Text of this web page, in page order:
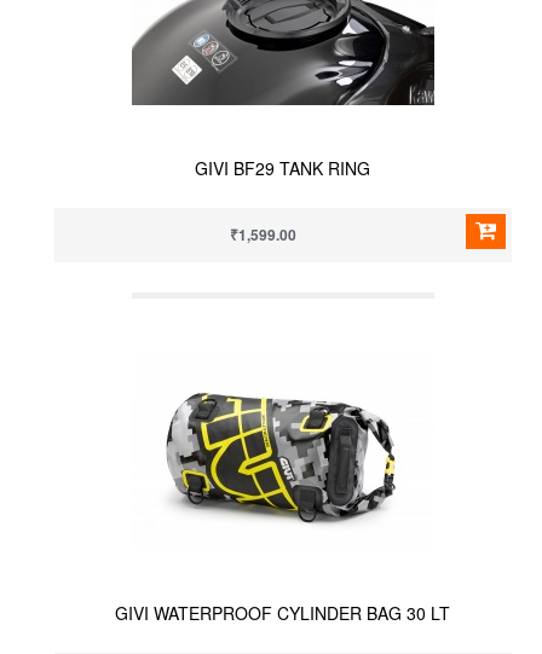
GIVI BF29 TANK RING
₹1,599.00
GIVI WATERPROOF CYLINDER BAG 30 LT